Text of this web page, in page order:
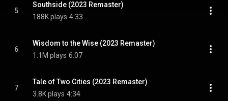
5
Southside (2023 Remaster)
188K plays 4:33
6
Wisdom to the Wise (2023 Remaster)
1.1M plays 6:07
7
Tale of Two Cities (2023 Remaster)
3.8K plays 4:34